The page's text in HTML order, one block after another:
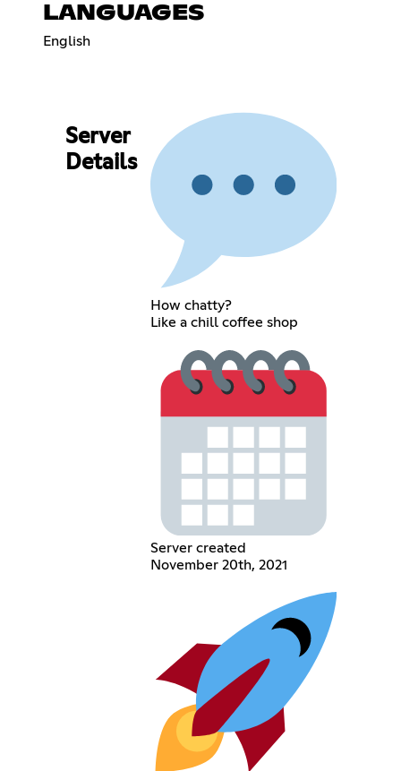
LANGUAGES
English
Server
Details
How chatty?
Like a chill coffee shop
Server created
November 20th, 2021